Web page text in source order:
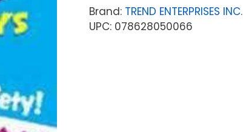
Brand: TREND ENTERPRISES INC.
UPC: 078628050066